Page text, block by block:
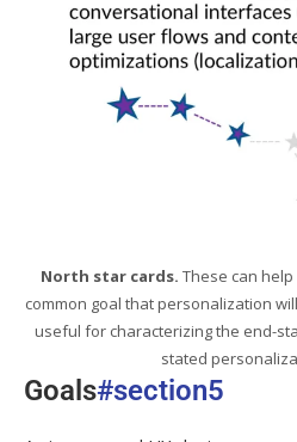
North star cards. These can
common goal that personalization
useful for characterizing the end-
stated
Goals#section5